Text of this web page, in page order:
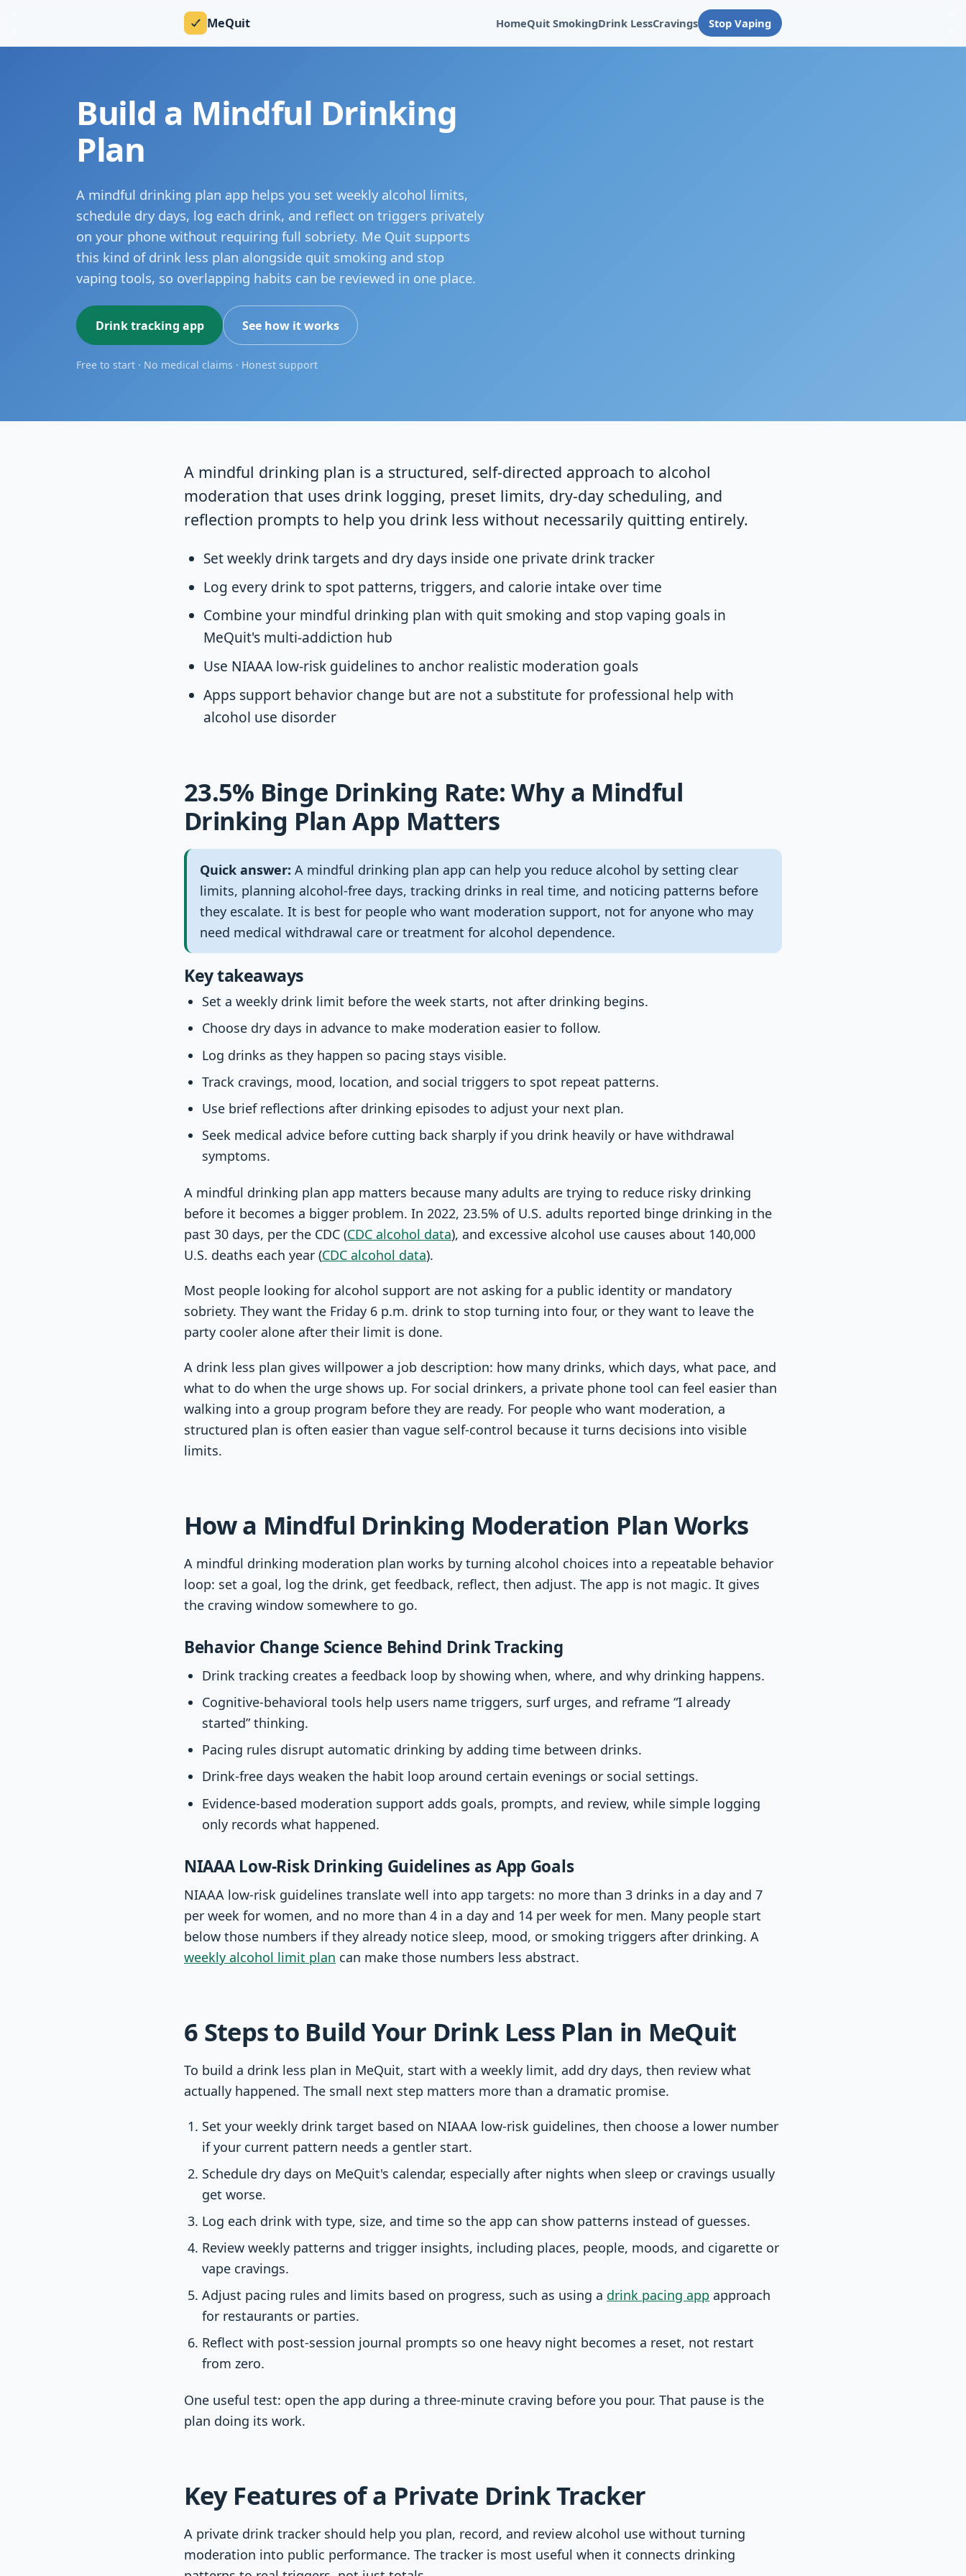
MeQuit HomeQuit SmokingDrink LessCravings Stop Vaping
Build a Mindful Drinking
Plan
A mindful drinking plan app helps you set weekly alcohol limits,
schedule dry days, log each drink, and reflect on triggers privately
on your phone without requiring full sobriety. Me Quit supports
this kind of drink less plan alongside quit smoking and stop
vaping tools, so overlapping habits can be reviewed in one place.
Drink tracking app See how it works
Free to start · No medical claims · Honest support
A mindful drinking plan is a structured, self-directed approach to alcohol
moderation that uses drink logging, preset limits, dry-day scheduling, and
reflection prompts to help you drink less without necessarily quitting entirely.
Set weekly drink targets and dry days inside one private drink tracker
Log every drink to spot patterns, triggers, and calorie intake over time
Combine your mindful drinking plan with quit smoking and stop vaping goals in
MeQuit's multi-addiction hub
Use NIAAA low-risk guidelines to anchor realistic moderation goals
Apps support behavior change but are not a substitute for professional help with
alcohol use disorder
23.5% Binge Drinking Rate: Why a Mindful
Drinking Plan App Matters
Quick answer: A mindful drinking plan app can help you reduce alcohol by setting clear
limits, planning alcohol-free days, tracking drinks in real time, and noticing patterns before
they escalate. It is best for people who want moderation support, not for anyone who may
need medical withdrawal care or treatment for alcohol dependence.
Key takeaways
Set a weekly drink limit before the week starts, not after drinking begins.
Choose dry days in advance to make moderation easier to follow.
Log drinks as they happen so pacing stays visible.
Track cravings, mood, location, and social triggers to spot repeat patterns.
Use brief reflections after drinking episodes to adjust your next plan.
Seek medical advice before cutting back sharply if you drink heavily or have withdrawal
symptoms.
A mindful drinking plan app matters because many adults are trying to reduce risky drinking
before it becomes a bigger problem. In 2022, 23.5% of U.S. adults reported binge drinking in the
past 30 days, per the CDC (CDC alcohol data), and excessive alcohol use causes about 140,000
U.S. deaths each year (CDC alcohol data).
Most people looking for alcohol support are not asking for a public identity or mandatory
sobriety. They want the Friday 6 p.m. drink to stop turning into four, or they want to leave the
party cooler alone after their limit is done.
A drink less plan gives willpower a job description: how many drinks, which days, what pace, and
what to do when the urge shows up. For social drinkers, a private phone tool can feel easier than
walking into a group program before they are ready. For people who want moderation, a
structured plan is often easier than vague self-control because it turns decisions into visible
limits.
How a Mindful Drinking Moderation Plan Works
A mindful drinking moderation plan works by turning alcohol choices into a repeatable behavior
loop: set a goal, log the drink, get feedback, reflect, then adjust. The app is not magic. It gives
the craving window somewhere to go.
Behavior Change Science Behind Drink Tracking
Drink tracking creates a feedback loop by showing when, where, and why drinking happens.
Cognitive-behavioral tools help users name triggers, surf urges, and reframe “I already
started” thinking.
Pacing rules disrupt automatic drinking by adding time between drinks.
Drink-free days weaken the habit loop around certain evenings or social settings.
Evidence-based moderation support adds goals, prompts, and review, while simple logging
only records what happened.
NIAAA Low-Risk Drinking Guidelines as App Goals
NIAAA low-risk guidelines translate well into app targets: no more than 3 drinks in a day and 7
per week for women, and no more than 4 in a day and 14 per week for men. Many people start
below those numbers if they already notice sleep, mood, or smoking triggers after drinking. A
weekly alcohol limit plan can make those numbers less abstract.
6 Steps to Build Your Drink Less Plan in MeQuit
To build a drink less plan in MeQuit, start with a weekly limit, add dry days, then review what
actually happened. The small next step matters more than a dramatic promise.
Set your weekly drink target based on NIAAA low-risk guidelines, then choose a lower number
if your current pattern needs a gentler start.
Schedule dry days on MeQuit's calendar, especially after nights when sleep or cravings usually
get worse.
Log each drink with type, size, and time so the app can show patterns instead of guesses.
Review weekly patterns and trigger insights, including places, people, moods, and cigarette or
vape cravings.
Adjust pacing rules and limits based on progress, such as using a drink pacing app approach
for restaurants or parties.
Reflect with post-session journal prompts so one heavy night becomes a reset, not restart
from zero.
One useful test: open the app during a three-minute craving before you pour. That pause is the
plan doing its work.
Key Features of a Private Drink Tracker
A private drink tracker should help you plan, record, and review alcohol use without turning
moderation into public performance. The tracker is most useful when it connects drinking